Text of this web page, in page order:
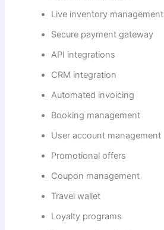
Live inventory management
Secure payment gateway
API integrations
CRM integration
Automated invoicing
Booking management
User account management
Promotional offers
Coupon management
Travel wallet
Loyalty programs